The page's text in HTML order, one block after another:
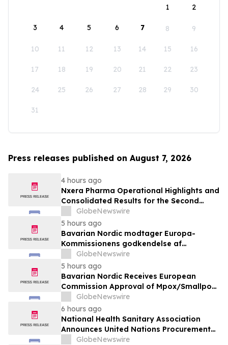
1
2
3 4 5 6 7 8 9
10 11 12 13 14 15 16
17 18 19 20 21 22 23
24 25 26 27 28 29 30
31
Press releases published on August 7, 2026
4 hours ago
Nxera Pharma Operational Highlights and
Consolidated Results for the Second
Quarter 2026
GlobeNewswire
5 hours ago
Bavarian Nordic modtager Europa-
Kommissionens godkendelse af
mpox/koppevaccine til børn i alderen 2 til
under 12 år
GlobeNewswire
5 hours ago
Bavarian Nordic Receives European
Commission Approval of Mpox/Smallpox
Vaccine for Children Aged 2 to Less than
12 Years
GlobeNewswire
6 hours ago
National Health Sanitary Association
Announces United Nations Procurement
and Partnership Registration
GlobeNewswire